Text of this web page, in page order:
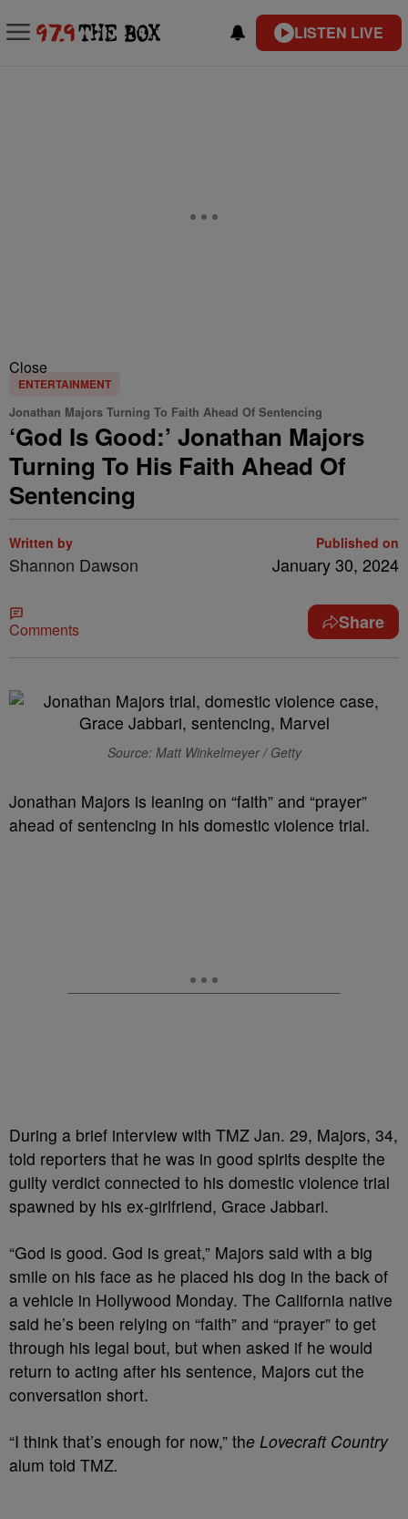
LISTEN LIVE
Close
ENTERTAINMENT
Jonathan Majors Turning To Faith Ahead Of Sentencing
‘God Is Good:’ Jonathan Majors
Turning To His Faith Ahead Of
Sentencing
Written by
Shannon Dawson
Published on
January 30, 2024
Comments Share
Source: Matt Winkelmeyer / Getty
Jonathan Majors is leaning on “faith” and “prayer”
ahead of sentencing in his domestic violence trial.
During a brief interview with TMZ Jan. 29, Majors, 34,
told reporters that he was in good spirits despite the
guilty verdict connected to his domestic violence trial
spawned by his ex-girlfriend, Grace Jabbari.
“God is good. God is great,” Majors said with a big
smile on his face as he placed his dog in the back of
a vehicle in Hollywood Monday. The California native
said he’s been relying on “faith” and “prayer” to get
through his legal bout, but when asked if he would
return to acting after his sentence, Majors cut the
conversation short.
“I think that’s enough for now,” the Lovecraft Country
alum told TMZ.